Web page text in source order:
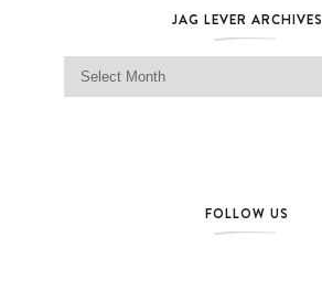
JAG LEVER ARCHIVES
Jag Lever Archives
FOLLOW US